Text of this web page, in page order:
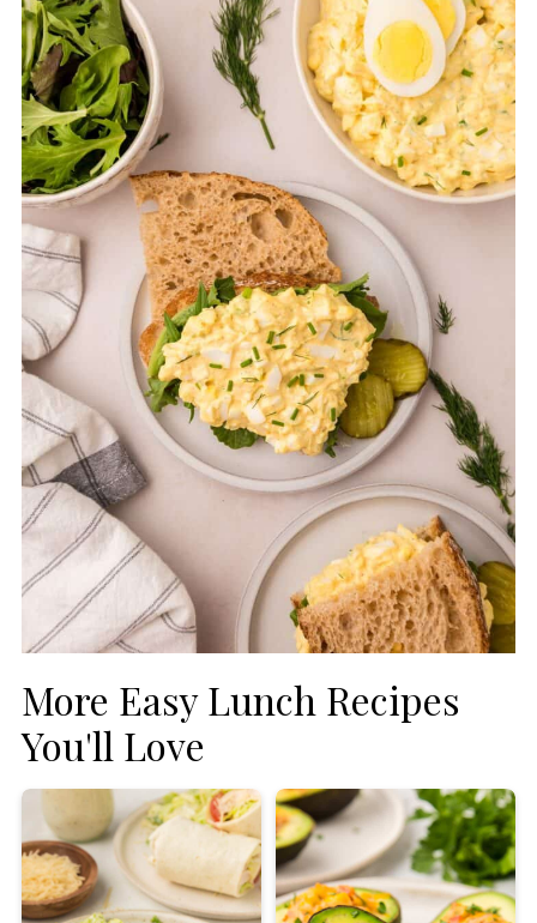
meld together.
More Easy Lunch Recipes
You'll Love